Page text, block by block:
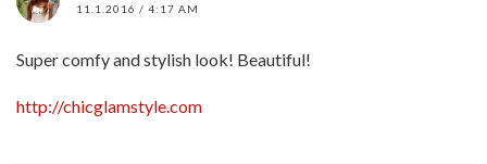
11.1.2016 / 4:17 AM
Super comfy and stylish look! Beautiful!
http://chicglamstyle.com